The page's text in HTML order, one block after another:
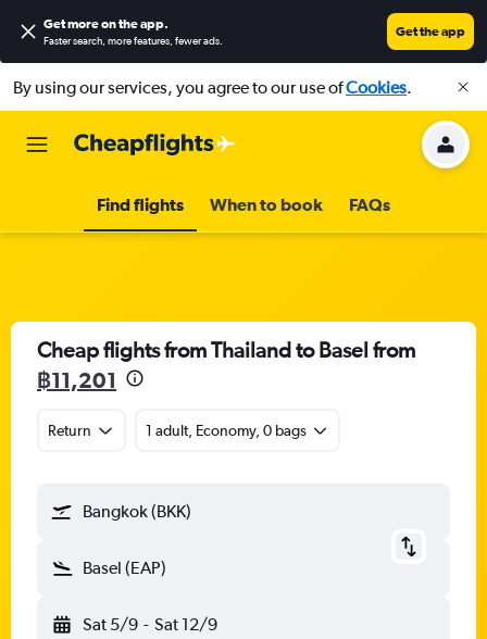
Get more on the app.
Faster search, more features, fewer ads.
Get the app
By using our services, you agree to our use ofCookies.
Find flights When to book FAQs
Cheap flights from Thailand to Basel from
฿11,201
Return 1 adult, Economy, 0 bags
Bangkok (BKK)
Basel (EAP)
Sat 5/9 - Sat 12/9